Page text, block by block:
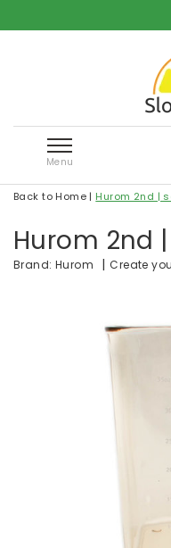
Menu
Back to Home | Hurom 2nd |
Hurom 2nd
Brand: Hurom |Create